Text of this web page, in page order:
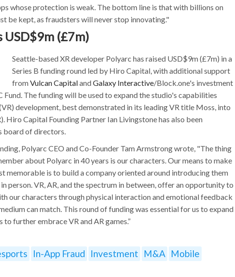
whose protection is weak. The bottom line is that with billions on
be kept, as fraudsters will never stop innovating."
USD$9m (£7m)
Seattle-based XR developer Polyarc has raised USD$9m (£7m) in a
Series B funding round led by Hiro Capital, with additional support
fromVulcan CapitalandGalaxy Interactive/Block.one's investment
Fund. The funding will be used to expand the studio's capabilities
development, best demonstrated in its leading VR title Moss, into
Hiro Capital Founding Partner Ian Livingstone has also been
board of directors.
Polyarc CEO and Co-Founder Tam Armstrong wrote, "The thing
about Polyarc in 40 years is our characters. Our means to make
memorable is to build a company oriented around introducing them
person. VR, AR, and the spectrum in between, offer an opportunity to
our characters through physical interaction and emotional feedback
can match. This round of funding was essential for us to expand
further embrace VR and AR games.”
In-App Fraud Investment M&A Mobile